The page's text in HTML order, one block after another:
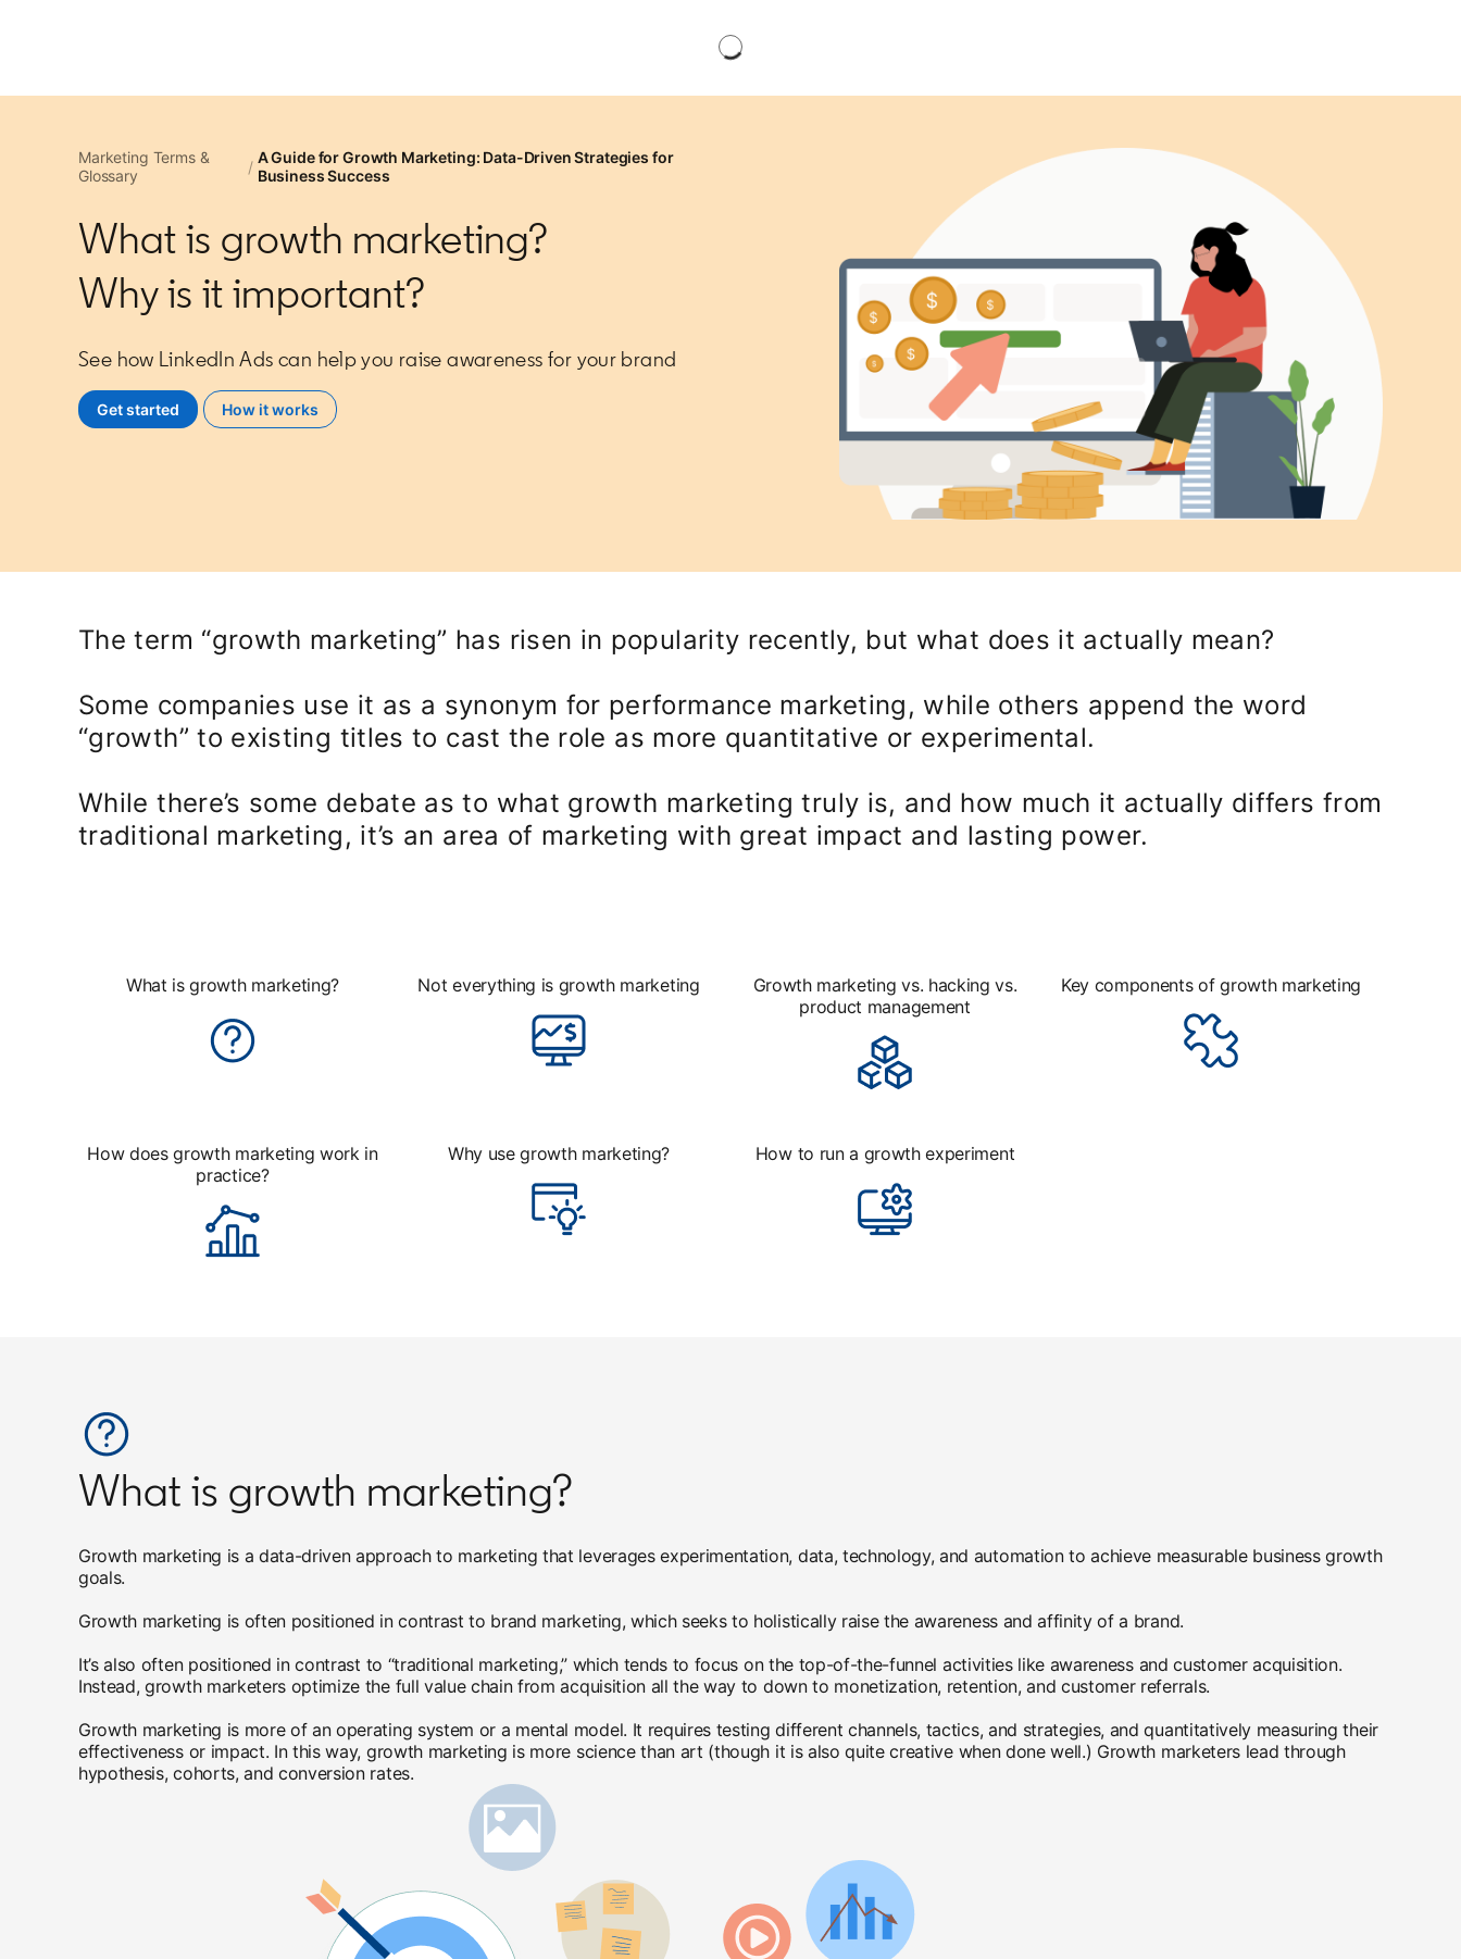
Marketing Terms &
Glossary
A Guide for Growth Marketing: Data-Driven Strategies for
Business Success
What is growth marketing?
Why is it important?
See how LinkedIn Ads can help you raise awareness for your brand
Get startedopens in a new tab
How it works
The term “growth marketing” has risen in popularity recently, but what does it actually mean?
Some companies use it as a synonym for performance marketing, while others append the word
“growth” to existing titles to cast the role as more quantitative or experimental.
While there’s some debate as to what growth marketing truly is, and how much it actually differs from
traditional marketing, it’s an area of marketing with great impact and lasting power.
What is growth marketing? Not everything is growth marketing
Growth marketing vs. hacking vs.
product management
Key components of growth marketing
How does growth marketing work in
practice?
Why use growth marketing? How to run a growth experiment
What is growth marketing?
Growth marketing is a data-driven approach to marketing that leverages experimentation, data, technology, and automation to achieve measurable business growth
goals.
Growth marketing is often positioned in contrast to brand marketing, which seeks to holistically raise the awareness and affinity of a brand.
It’s also often positioned in contrast to “traditional marketing,” which tends to focus on the top-of-the-funnel activities like awareness and customer acquisition.
Instead, growth marketers optimize the full value chain from acquisition all the way to down to monetization, retention, and customer referrals.
Growth marketing is more of an operating system or a mental model. It requires testing different channels, tactics, and strategies, and quantitatively measuring their
effectiveness or impact. In this way, growth marketing is more science than art (though it is also quite creative when done well.) Growth marketers lead through
hypothesis, cohorts, and conversion rates.